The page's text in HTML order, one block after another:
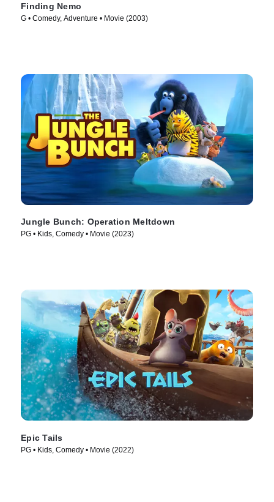
Finding Nemo
G • Comedy, Adventure • Movie (2003)
Jungle Bunch: Operation Meltdown
PG • Kids, Comedy • Movie (2023)
Epic Tails
PG • Kids, Comedy • Movie (2022)